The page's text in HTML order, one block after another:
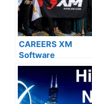
CAREERS XM
Software
Solutions Pvt. Ltd :
APPLY NOW FOR
THE LATEST
VACANCIES